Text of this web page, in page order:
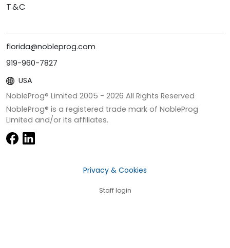
T&C
florida@nobleprog.com
919-960-7827
USA
NobleProg® Limited 2005 - 2026 All Rights Reserved
NobleProg® is a registered trade mark of NobleProg
Limited and/or its affiliates.
Privacy & Cookies
Staff login